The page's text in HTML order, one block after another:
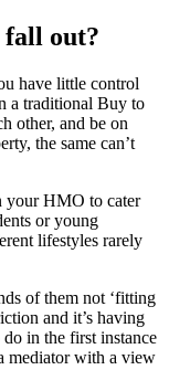
fall out?
have little control
a traditional Buy to
other, and be on
the same can’t
your HMO to cater
or young
lifestyles rarely
of them not ‘fitting
and it’s having
in the first instance
mediator with a view